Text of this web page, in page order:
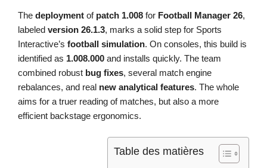
The deployment of patch 1.008 for Football Manager 26,
labeled version 26.1.3, marks a solid step for Sports
Interactive’s football simulation. On consoles, this build is
identified as 1.008.000 and installs quickly. The team
combined robust bug fixes, several match engine
rebalances, and real new analytical features. The whole
aims for a truer reading of matches, but also a more
efficient backstage ergonomics.
Table des matières